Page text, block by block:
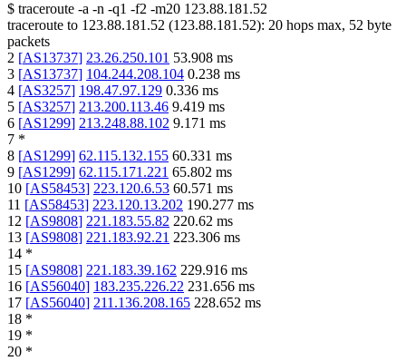
$ traceroute -a -n -q1 -f2 -m20 123.88.181.52
traceroute to 123.88.181.52 (123.88.181.52): 20 hops max, 52 byte
packets
2 [AS13737] 23.26.250.101 53.908 ms
3 [AS13737] 104.244.208.104 0.238 ms
4 [AS3257] 198.47.97.129 0.336 ms
5 [AS3257] 213.200.113.46 9.419 ms
6 [AS1299] 213.248.88.102 9.171 ms
7 *
8 [AS1299] 62.115.132.155 60.331 ms
9 [AS1299] 62.115.171.221 65.802 ms
10 [AS58453] 223.120.6.53 60.571 ms
11 [AS58453] 223.120.13.202 190.277 ms
12 [AS9808] 221.183.55.82 220.62 ms
13 [AS9808] 221.183.92.21 223.306 ms
14 *
15 [AS9808] 221.183.39.162 229.916 ms
16 [AS56040] 183.235.226.22 231.656 ms
17 [AS56040] 211.136.208.165 228.652 ms
18 *
19 *
20 *